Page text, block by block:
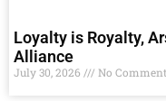
Loyalty is Royalty,
Alliance
July 30, 2026 No